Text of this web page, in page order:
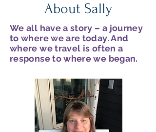
About Sally
We all have a story – a journey
to where we are today. And
where we travel is often a
response to where we began.